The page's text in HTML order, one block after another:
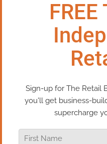
Here’s a good retail
love your customers,
putting your
first, you will
value” of that
nurture your
with you more often,
shop, stay with your
store.